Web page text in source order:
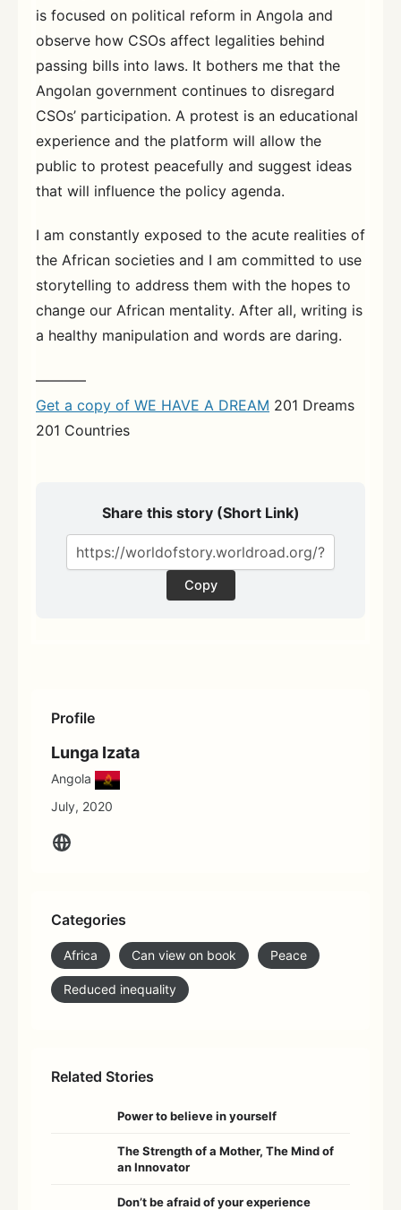
Profile
Lunga Izata
Angola
July, 2020
Categories
Africa Can view on book Peace
Reduced inequality
Related Stories
Power to believe in yourself
The Strength of a Mother, The Mind of
an Innovator
Don’t be afraid of your experience
is focused on political reform in Angola and
observe how CSOs affect legalities behind
passing bills into laws. It bothers me that the
Angolan government continues to disregard
CSOs’ participation. A protest is an educational
experience and the platform will allow the
public to protest peacefully and suggest ideas
that will influence the policy agenda.
I am constantly exposed to the acute realities of
the African societies and I am committed to use
storytelling to address them with the hopes to
change our African mentality. After all, writing is
a healthy manipulation and words are daring.
———–
Get a copy of WE HAVE A DREAM 201 Dreams
201 Countries
Share this story (Short Link)
Copy